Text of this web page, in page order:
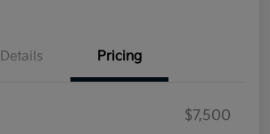
Details Pricing
$7,500